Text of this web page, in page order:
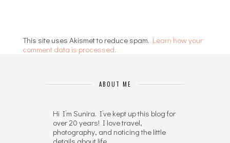
This site uses Akismet to reduce spam. Learn how your
comment data is processed.
ABOUT ME
Hi I’m Sunira. I’ve kept up this blog for
over 20 years! I love travel,
photography, and noticing the little
details about life.